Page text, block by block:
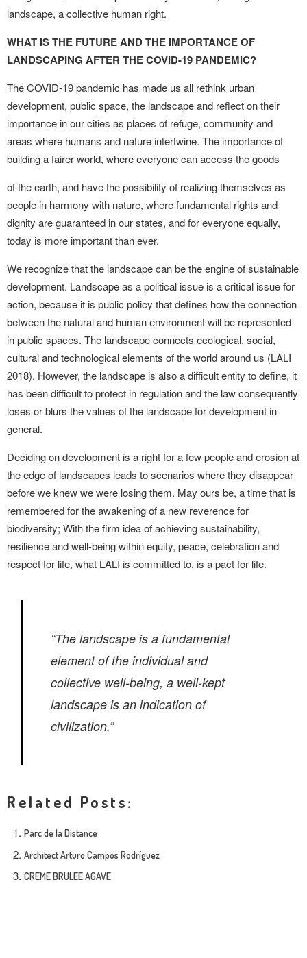
landscape, a collective human right.
WHAT IS THE FUTURE AND THE IMPORTANCE OF
LANDSCAPING AFTER THE COVID-19 PANDEMIC?
The COVID-19 pandemic has made us all rethink urban
development, public space, the landscape and reflect on their
importance in our cities as places of refuge, community and
areas where humans and nature intertwine. The importance of
building a fairer world, where everyone can access the goods
of the earth, and have the possibility of realizing themselves as
people in harmony with nature, where fundamental rights and
dignity are guaranteed in our states, and for everyone equally,
today is more important than ever.
We recognize that the landscape can be the engine of sustainable
development. Landscape as a political issue is a critical issue for
action, because it is public policy that defines how the connection
between the natural and human environment will be represented
in public spaces. The landscape connects ecological, social,
cultural and technological elements of the world around us (LALI
2018). However, the landscape is also a difficult entity to define, it
has been difficult to protect in regulation and the law consequently
loses or blurs the values of the landscape for development in
general.
Deciding on development is a right for a few people and erosion at
the edge of landscapes leads to scenarios where they disappear
before we knew we were losing them. May ours be, a time that is
remembered for the awakening of a new reverence for
biodiversity; With the firm idea of achieving sustainability,
resilience and well-being within equity, peace, celebration and
respect for life, what LALI is committed to, is a pact for life.
“The landscape is a fundamental
element of the individual and
collective well-being, a well-kept
landscape is an indication of
civilization.”
Related Posts:
Parc de la Distance
Architect Arturo Campos Rodríguez
CREME BRULEE AGAVE